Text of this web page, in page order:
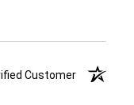
Customer